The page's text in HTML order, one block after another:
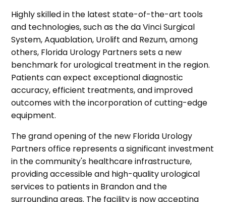
Highly skilled in the latest state-of-the-art tools
and technologies, such as the da Vinci Surgical
System, Aquablation, Urolift and Rezum, among
others, Florida Urology Partners sets a new
benchmark for urological treatment in the region.
Patients can expect exceptional diagnostic
accuracy, efficient treatments, and improved
outcomes with the incorporation of cutting-edge
equipment.
The grand opening of the new Florida Urology
Partners office represents a significant investment
in the community's healthcare infrastructure,
providing accessible and high-quality urological
services to patients in Brandon and the
surrounding areas. The facility is now accepting